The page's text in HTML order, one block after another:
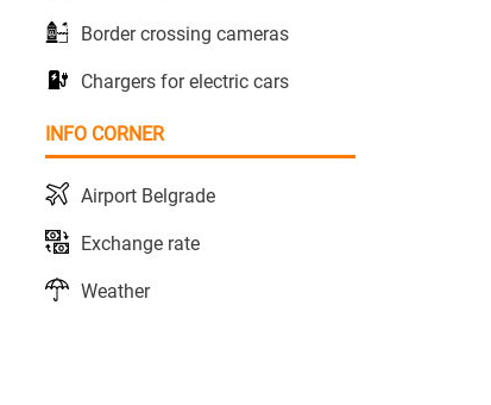
Border crossing cameras
Chargers for electric cars
INFO CORNER
Airport Belgrade
Exchange rate
Weather